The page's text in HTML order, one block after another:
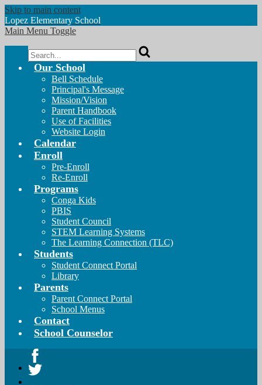
Skip to main content
Lopez Elementary School
Main Menu Toggle
Search
Our School
Bell Schedule
Principal's Message
Mission/Vision
Parent Handbook
Use of Facilities
Website Login
Calendar
Enroll
Pre-Enroll
Re-Enroll
Programs
Conga Kids
PBIS
Student Council
STEM Learning Systems
The Learning Connection (TLC)
Students
Student Connect Portal
Library
Parents
Parent Connect Portal
School Menus
Contact
School Counselor
Facebook